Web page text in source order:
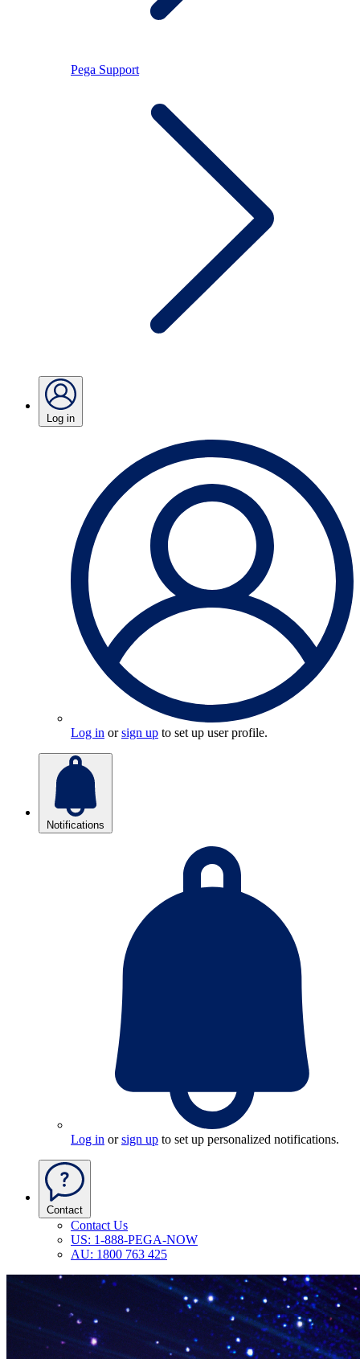
Pega Support
Log in
Log in orsign up to set up user profile.
Notifications
Log in orsign up to set up personalized notifications.
Contact
Contact Us
US: 1-888-PEGA-NOW
AU: 1800 763 425